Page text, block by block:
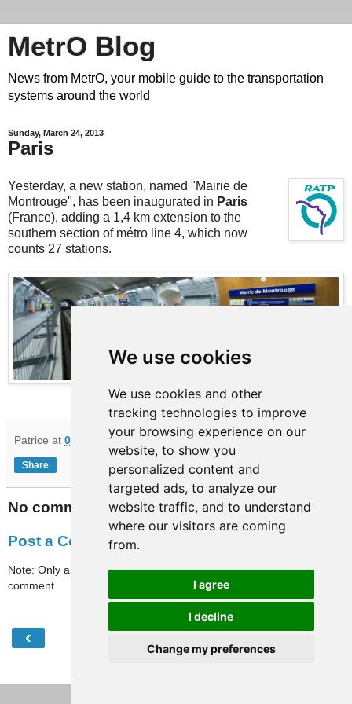
We use cookies
We use cookies and other
tracking technologies to improve
your browsing experience on our
website, to show you
personalized content and
targeted ads, to analyze our
website traffic, and to understand
where our visitors are coming
from.
I agree
I decline
Change my preferences
MetrO Blog
News from MetrO, your mobile guide to the transportation
systems around the world
Sunday, March 24, 2013
Paris
Yesterday, a new station, named "Mairie de
Montrouge", has been inaugurated in Paris
(France), adding a 1,4 km extension to the
southern section of métro line 4, which now
counts 27 stations.
Patrice at 09:54
Share
No comments:
Post a Comment
Note: Only a member of this blog may post a
comment.
‹